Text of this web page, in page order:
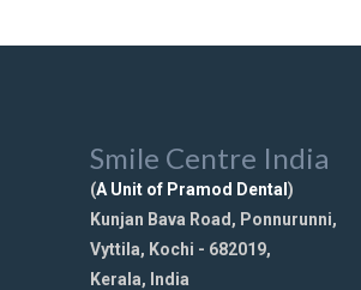
Smile Centre India
(A Unit of Pramod Dental )
Kunjan Bava Road, Ponnurunni,
Vyttila, Kochi - 682019,
Kerala, India